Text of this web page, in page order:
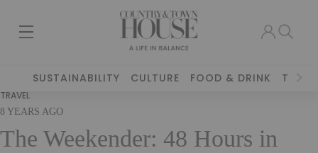
SUSTAINABILITY CULTURE FOOD & DRINK
TRAVEL
8 YEARS AGO
The Weekender: 48 Hours in